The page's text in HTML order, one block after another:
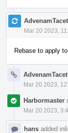
AdvenamTacet
Mar 20 2023,
Rebase to apply
AdvenamTacet
Mar 20 2023,
Harbormaster
Mar 20 2023,
hans added